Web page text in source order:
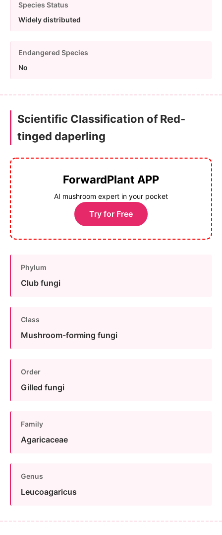
Species Status
Widely distributed
Endangered Species
No
Scientific Classification of Red-
tinged daperling
ForwardPlant APP
AI mushroom expert in your pocket
Try for Free
Phylum
Club fungi
Class
Mushroom-forming fungi
Order
Gilled fungi
Family
Agaricaceae
Genus
Leucoagaricus